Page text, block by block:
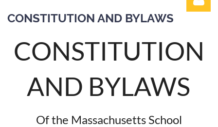
CONSTITUTION AND BYLAWS
CONSTITUTION
AND BYLAWS
Of the Massachusetts School